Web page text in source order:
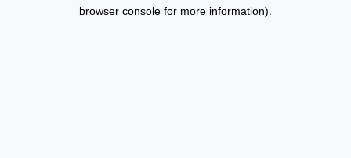
browser console for more information).